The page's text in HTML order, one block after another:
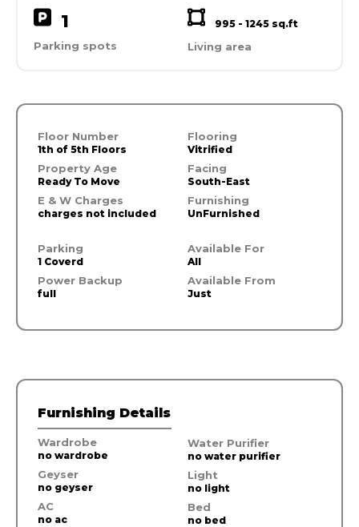
1
Parking spots
995 - 1245 sq.ft
Living area
Floor Number
1th of 5th Floors
Property Age
Ready To Move
E & W Charges
charges not included
Flooring
Vitrified
Facing
South-East
Furnishing
UnFurnished
Parking
1 Coverd
Power Backup
full
Available For
All
Available From
Just
Furnishing Details
Wardrobe
no wardrobe
Geyser
no geyser
AC
no ac
Water Purifier
no water purifier
Light
no light
Bed
no bed